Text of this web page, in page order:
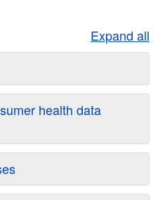
Expand all
health data